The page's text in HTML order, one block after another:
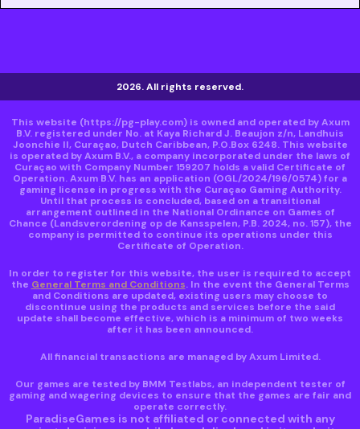
2026. All rights reserved.
This website (https://pg-play.com)is owned and operated by Axum
B.V. registered under No. at Kaya Richard J. Beaujon z/n, Landhuis
Joonchie II, Curaçao, Dutch Caribbean, P.O.Box 6248. This website
is operated by Axum B.V., a company incorporated under the laws of
Curaçao with Company Number 159207 holds a valid Certificate of
Operation. Axum B.V. has an application (OGL/2024/196/0574) for a
gaming license in progress with the Curaçao Gaming Authority.
Until that process is concluded, based on a transitional
arrangement outlined in the National Ordinance on Games of
Chance (Landsverordening op de Kansspelen, P.B. 2024, no. 157), the
company is permitted to continue its operations under this
Certificate of Operation.
In order to register for this website, the user is required to accept
the General Terms and Conditions. In the event the General Terms
and Conditions are updated, existing users may choose to
discontinue using the products and services before the said
update shall become effective, which is a minimum of two weeks
after it has been announced.
All financial transactions are managed by Axum Limited.
Our games are tested by BMM Testlabs, an independent tester of
gaming and wagering devices to ensure that the games are fair and
operate correctly.
ParadiseGames is not affiliated or connected with any